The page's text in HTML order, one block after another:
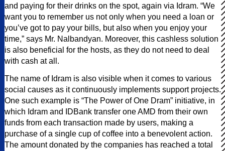
and paying for their drinks on the spot, again via Idram. “We
want you to remember us not only when you need a loan or
you’ve got to pay your bills, but also when you enjoy your
time,” says Mr. Nalbandyan. Moreover, this cashless solution
is also beneficial for the hosts, as they do not need to deal
with cash at all.
The name of Idram is also visible when it comes to various
social causes as it continuously implements support projects.
One such example is “The Power of One Dram” initiative, in
which Idram and IDBank transfer one AMD from their own
funds from each transaction made by users, making a
purchase of a single cup of coffee into a benevolent action.
The amount donated by the companies has reached a total